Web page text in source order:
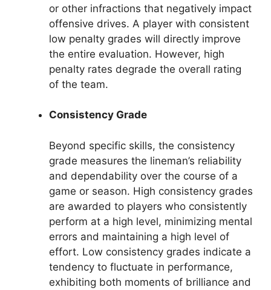
or other infractions that negatively impact
offensive drives. A player with consistent
low penalty grades will directly improve
the entire evaluation. However, high
penalty rates degrade the overall rating
of the team.
Consistency Grade
Beyond specific skills, the consistency
grade measures the lineman’s reliability
and dependability over the course of a
game or season. High consistency grades
are awarded to players who consistently
perform at a high level, minimizing mental
errors and maintaining a high level of
effort. Low consistency grades indicate a
tendency to fluctuate in performance,
exhibiting both moments of brilliance and